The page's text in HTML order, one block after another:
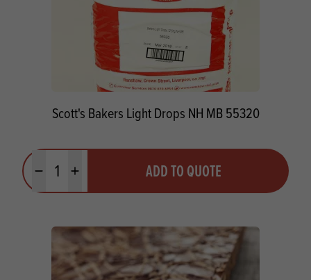
Scott's Bakers Light Drops NH MB 55320
Minus quantityPlus quantity ADD TO QUOTE